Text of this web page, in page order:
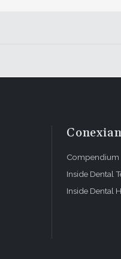
Compendium
Inside Dental
Inside Dental